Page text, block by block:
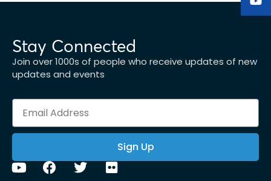
Stay Connected
Join over 1000s of people who receive updates of new
updates and events
Sign Up